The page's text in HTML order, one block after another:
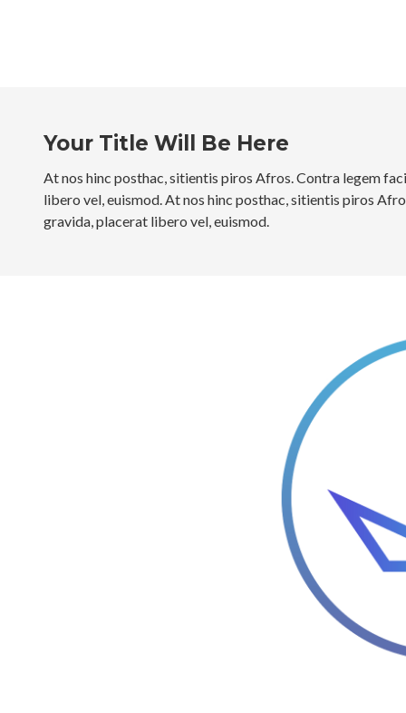
Your Title Will Be Here
At nos hinc posthac, sitientis piros Afros. Contra legem
libero vel, euismod. At nos hinc posthac, sitientis piros
gravida, placerat libero vel, euismod.